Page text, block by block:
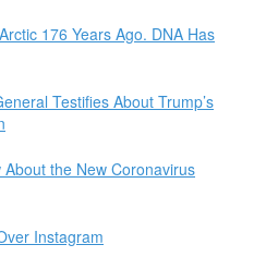
176 Years Ago. DNA Has
Testifies About Trump’s
the New Coronavirus
Instagram